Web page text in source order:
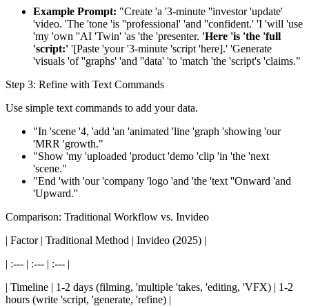
Example Prompt: "Create 'a '3-minute ''investor 'update'
'video. 'The 'tone 'is ''professional' 'and ''confident.' 'I 'will 'use
'my 'own ''AI 'Twin' 'as 'the 'presenter. 'Here 'is 'the 'full
'script:' '[Paste 'your '3-minute 'script 'here].' 'Generate
'visuals 'of ''graphs' 'and ''data' 'to 'match 'the 'script's 'claims."
Step 3: Refine with Text Commands
Use simple text commands to add your data.
"In 'scene '4, 'add 'an 'animated 'line 'graph 'showing 'our
'MRR 'growth."
"Show 'my 'uploaded 'product 'demo 'clip 'in 'the 'next
'scene."
"End 'with 'our 'company 'logo 'and 'the 'text ''Onward 'and
'Upward.''
Comparison: Traditional Workflow vs. Invideo
| Factor | Traditional Method | Invideo (2025) |
| :--- | :--- | :--- |
| Timeline | 1-2 days (filming, 'multiple 'takes, 'editing, 'VFX) | 1-2
hours (write 'script, 'generate, 'refine) |